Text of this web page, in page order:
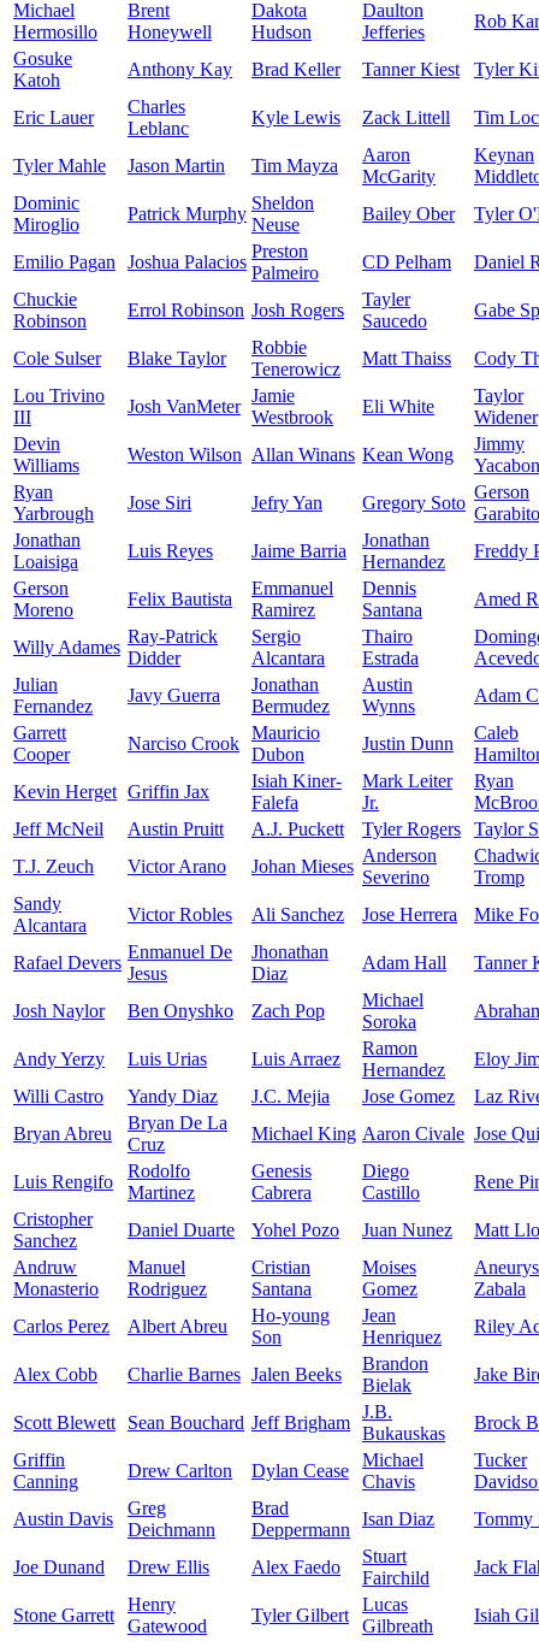
Michael
Hermosillo
Brent
Honeywell
Dakota
Hudson
Daulton
Jefferies
Rob
Gosuke
Katoh
Anthony Kay Brad Keller Tanner Kiest Tyler
Eric Lauer
Charles
Leblanc
Kyle Lewis Zack Littell Tim
Tyler Mahle Jason Martin Tim Mayza
Aaron
McGarity
Keynan
Dominic
Miroglio
Patrick Murphy
Sheldon
Neuse
Bailey Ober Tyler
Emilio Pagan Joshua Palacios
Preston
Palmeiro
CD Pelham
Daniel
Chuckie
Robinson
Errol Robinson Josh Rogers
Tayler
Saucedo
Gabe
Cole Sulser Blake Taylor
Robbie
Tenerowicz
Matt Thaiss
Cody
Lou Trivino
III
Josh VanMeter
Jamie
Westbrook
Eli White
Taylor
Widener
Devin
Williams
Weston Wilson Allan Winans Kean Wong
Jimmy
Ryan
Yarbrough
Jose Siri Jefry Yan Gregory Soto
Gerson
Garabito
Jonathan
Loaisiga
Luis Reyes Jaime Barria
Jonathan
Hernandez
Freddy
Gerson
Moreno
Felix Bautista
Emmanuel
Ramirez
Dennis
Santana
Amed
Willy Adames
Ray-Patrick
Didder
Sergio
Alcantara
Thairo
Estrada
Julian
Fernandez
Javy Guerra
Jonathan
Bermudez
Austin
Wynns
Adam
Garrett
Cooper
Narciso Crook
Mauricio
Dubon
Justin Dunn
Caleb
Kevin Herget Griffin Jax
Isiah Kiner-
Falefa
Mark Leiter
Jr.
Ryan
Jeff McNeil
Austin Pruitt A.J. Puckett Tyler Rogers
Taylor
T.J. Zeuch
Victor Arano Johan Mieses
Anderson
Severino
Tromp
Sandy
Alcantara
Victor Robles Ali Sanchez Jose Herrera Mike
Rafael Devers
Enmanuel De
Jesus
Jhonathan
Diaz
Adam Hall Tanner
Josh Naylor Ben Onyshko Zach Pop
Michael
Soroka
Andy Yerzy Luis Urias Luis Arraez
Ramon
Hernandez
Eloy
Willi Castro
Yandy Diaz J.C. Mejia Jose Gomez
Laz
Bryan Abreu
Bryan De La
Cruz
Michael King Aaron Civale Jose
Luis Rengifo
Rodolfo
Martinez
Genesis
Cabrera
Diego
Castillo
Rene
Cristopher
Sanchez
Daniel Duarte Yohel Pozo Juan Nunez
Matt
Andruw
Monasterio
Manuel
Rodriguez
Cristian
Santana
Moises
Gomez
Aneurys
Zabala
Carlos Perez
Albert Abreu
Ho-young
Son
Jean
Henriquez
Riley
Alex Cobb Charlie Barnes Jalen Beeks
Brandon
Bielak
Jake
Scott Blewett Sean Bouchard Jeff Brigham
J.B.
Bukauskas
Brock
Griffin
Canning
Drew Carlton Dylan Cease
Michael
Chavis
Tucker
Austin Davis
Greg
Deichmann
Brad
Deppermann
Isan Diaz Tommy
Joe Dunand Drew Ellis Alex Faedo
Stuart
Fairchild
Jack
Stone Garrett
Henry
Gatewood
Tyler Gilbert
Lucas
Gilbreath
Isiah